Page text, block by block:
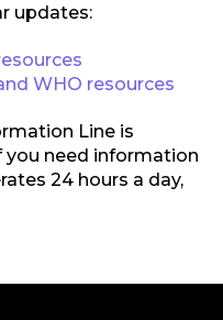
updates:
WHO resources
Line is
you need information
24 hours a day,